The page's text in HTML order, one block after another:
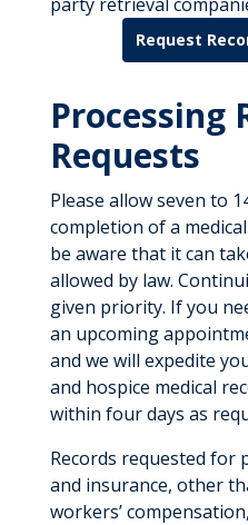
Request
Processing
Requests
Please allow seven to
completion of a
be aware that it can
allowed by law.
given priority. If you
an upcoming
and we will expedite
and hospice medical
within four days as
Records requested for
and insurance, other
workers’